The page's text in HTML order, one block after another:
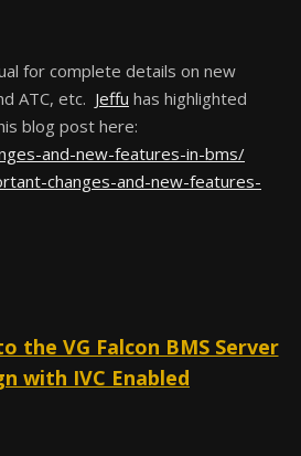
for complete details on new
ATC, etc. Jeffu has highlighted
blog post here:
and-new-features-in-bms/
changes-and-new-features-
the VG Falcon BMS Server
with IVC Enabled